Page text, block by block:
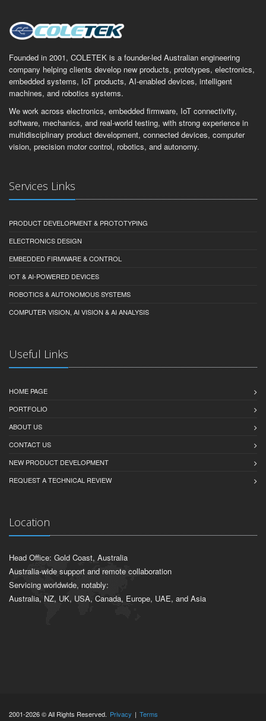
Founded in 2001, COLETEK is a founder-led Australian engineering
company helping clients develop new products, prototypes, electronics,
embedded systems, IoT products, AI-enabled devices, intelligent
machines, and robotics systems.
We work across electronics, embedded firmware, IoT connectivity,
software, mechanics, and real-world testing, with strong experience in
multidisciplinary product development, connected devices, computer
vision, precision motor control, robotics, and autonomy.
Services Links
PRODUCT DEVELOPMENT & PROTOTYPING
ELECTRONICS DESIGN
EMBEDDED FIRMWARE & CONTROL
IOT & AI-POWERED DEVICES
ROBOTICS & AUTONOMOUS SYSTEMS
COMPUTER VISION, AI VISION & AI ANALYSIS
Useful Links
HOME PAGE
PORTFOLIO
ABOUT US
CONTACT US
NEW PRODUCT DEVELOPMENT
REQUEST A TECHNICAL REVIEW
Location
Head Office: Gold Coast, Australia
Australia-wide support and remote collaboration
Servicing worldwide, notably:
Australia, NZ, UK, USA, Canada, Europe, UAE, and Asia
2001-2026 © All Rights Reserved. Privacy | Terms